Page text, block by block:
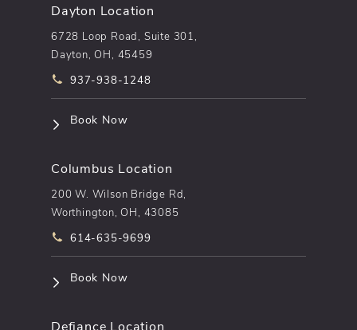
Dayton Location
6728 Loop Road, Suite 301,
Dayton, OH, 45459
Call pēkomd® on the phone at
937-938-1248
Book Now(opens in a new tab)
Columbus Location
200 W. Wilson Bridge Rd,
Worthington, OH, 43085
Call pēkomd® on the phone at
614-635-9699
Book Now(opens in a new tab)
Defiance Location